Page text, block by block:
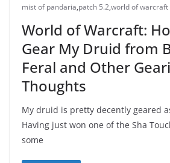
mist of pandaria,patch 5.2,world of warcraft
World of Warcraft:
Gear My Druid from
Feral and Other
Thoughts
My druid is pretty decently geared
Having just won one of the Sha
some